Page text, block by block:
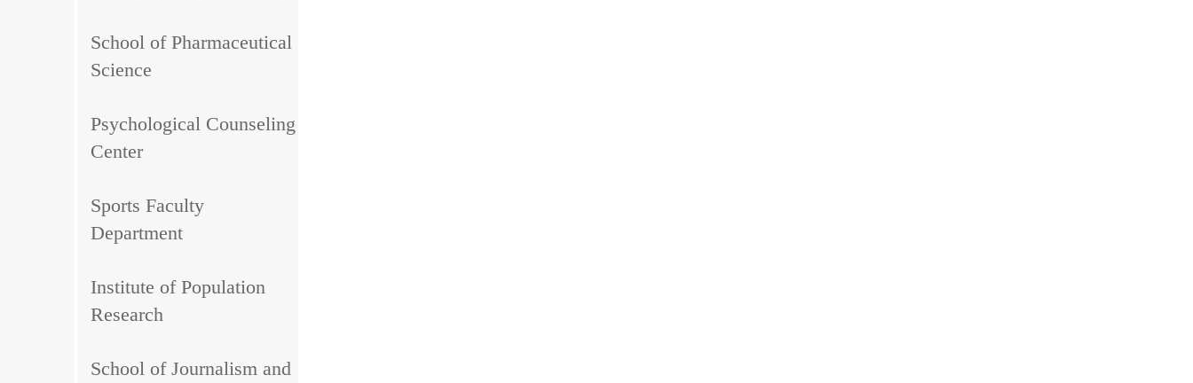
School of Pharmaceutical
Science
Psychological Counseling
Center
Sports Faculty
Department
Institute of Population
Research
School of Journalism and